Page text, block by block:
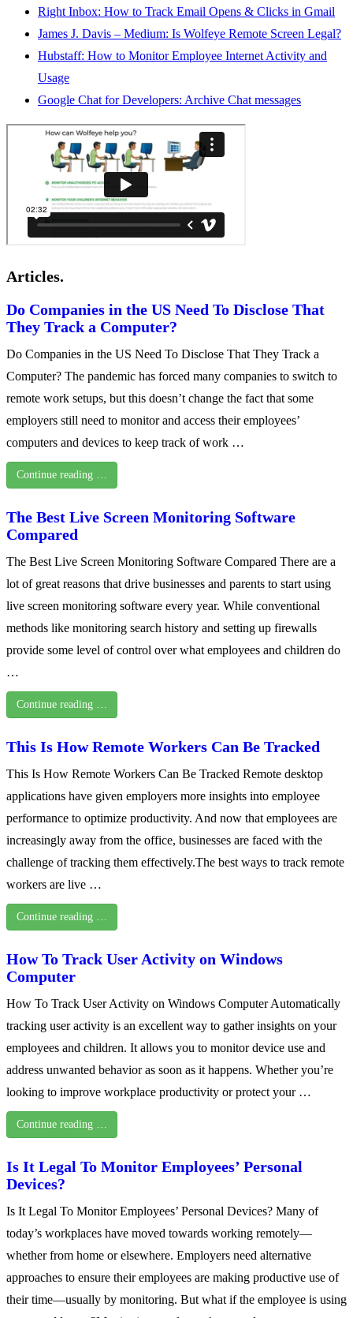
Right Inbox: How to Track Email Opens & Clicks in Gmail
James J. Davis – Medium: Is Wolfeye Remote Screen Legal?
Hubstaff: How to Monitor Employee Internet Activity and
Usage
Google Chat for Developers: Archive Chat messages
Articles.
Do Companies in the US Need To Disclose That
They Track a Computer?
Do Companies in the US Need To Disclose That They Track a
Computer? The pandemic has forced many companies to switch to
remote work setups, but this doesn’t change the fact that some
employers still need to monitor and access their employees’
computers and devices to keep track of work …
Continue reading …
The Best Live Screen Monitoring Software
Compared
The Best Live Screen Monitoring Software Compared There are a
lot of great reasons that drive businesses and parents to start using
live screen monitoring software every year. While conventional
methods like monitoring search history and setting up firewalls
provide some level of control over what employees and children do
…
Continue reading …
This Is How Remote Workers Can Be Tracked
This Is How Remote Workers Can Be Tracked Remote desktop
applications have given employers more insights into employee
performance to optimize productivity. And now that employees are
increasingly away from the office, businesses are faced with the
challenge of tracking them effectively.The best ways to track remote
workers are live …
Continue reading …
How To Track User Activity on Windows
Computer
How To Track User Activity on Windows Computer Automatically
tracking user activity is an excellent way to gather insights on your
employees and children. It allows you to monitor device use and
address unwanted behavior as soon as it happens. Whether you’re
looking to improve workplace productivity or protect your …
Continue reading …
Is It Legal To Monitor Employees’ Personal
Devices?
Is It Legal To Monitor Employees’ Personal Devices? Many of
today’s workplaces have moved towards working remotely—
whether from home or elsewhere. Employers need alternative
approaches to ensure their employees are making productive use of
their time—usually by monitoring. But what if the employee is using